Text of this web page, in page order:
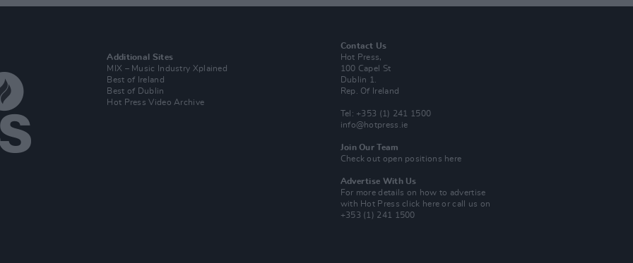
Additional Sites
MIX – Music Industry Xplained
Best of Ireland
Best of Dublin
Hot Press Video Archive
Contact Us
Hot Press,
100 Capel St
Dublin 1.
Rep. Of Ireland
Tel: +353 (1) 241 1500
info@hotpress.ie
Join Our Team
Check out open positions here
Advertise With Us
For more details on how to advertise
with Hot Pressclick here or call us on
+353 (1) 241 1500